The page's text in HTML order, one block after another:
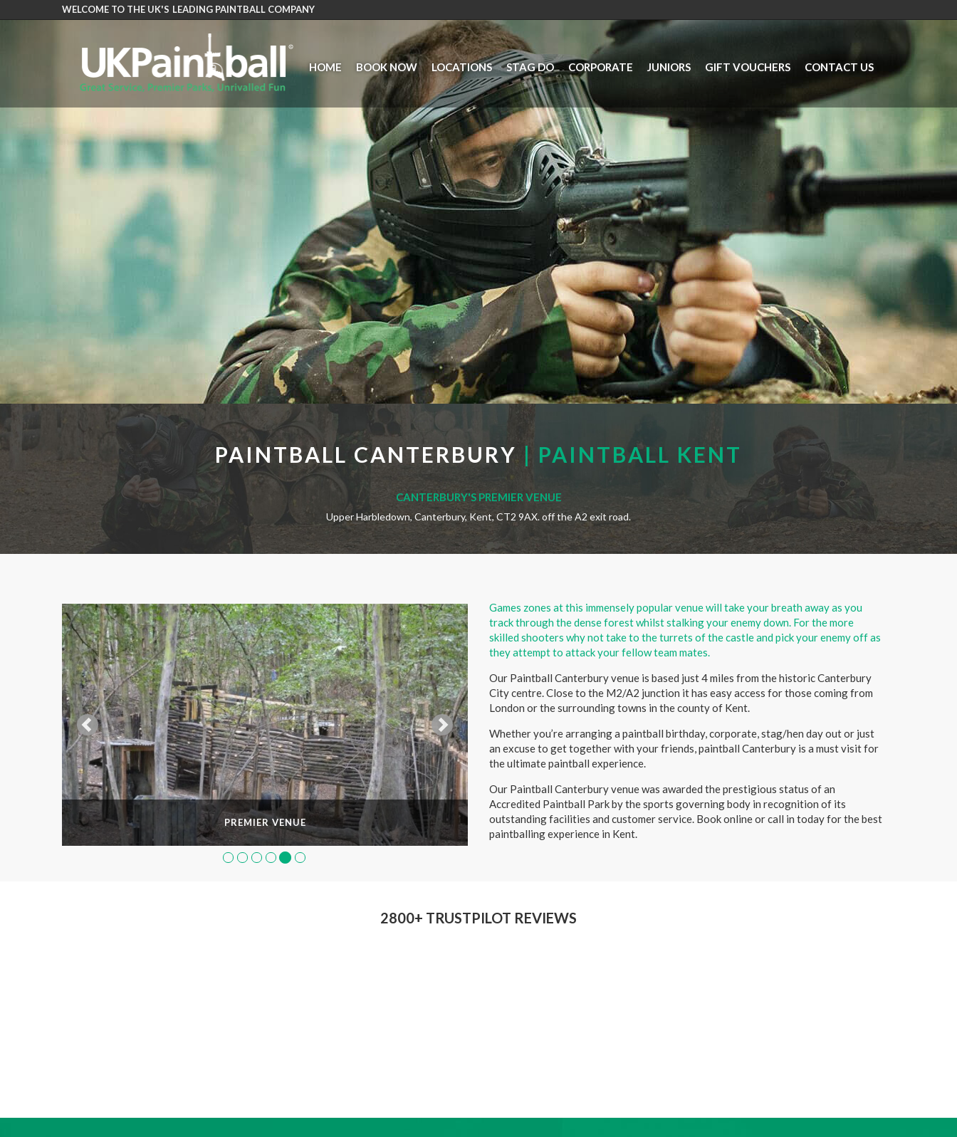
WELCOME TO THE UK'S LEADING PAINTBALL COMPANY
HOME BOOK NOW LOCATIONS STAG DO CORPORATE JUNIORS GIFT VOUCHERS CONTACT US
PAINTBALL CANTERBURY| PAINTBALL KENT
CANTERBURY'S PREMIER VENUE
Upper Harbledown, Canterbury, Kent, CT2 9AX. off the A2 exit road.
PREMIER VENUE
Games zones at this immensely popular venue will take your breath away as you
track through the dense forest whilst stalking your enemy down. For the more
skilled shooters why not take to the turrets of the castle and pick your enemy off as
they attempt to attack your fellow team mates.
Our Paintball Canterbury venue is based just 4 miles from the historic Canterbury
City centre. Close to the M2/A2 junction it has easy access for those coming from
London or the surrounding towns in the county of Kent.
Whether you’re arranging a paintball birthday, corporate, stag/hen day out or just
an excuse to get together with your friends, paintball Canterbury is a must visit for
the ultimate paintball experience.
Our Paintball Canterbury venue was awarded the prestigious status of an
Accredited Paintball Park by the sports governing body in recognition of its
outstanding facilities and customer service. Book online or call in today for the best
paintballing experience in Kent.
2800+ TRUSTPILOT REVIEWS